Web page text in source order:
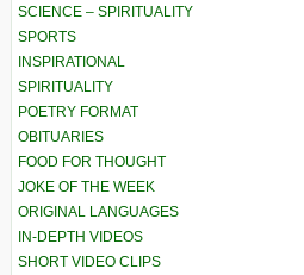
SCIENCE – SPIRITUALITY
SPORTS
INSPIRATIONAL
SPIRITUALITY
POETRY FORMAT
OBITUARIES
FOOD FOR THOUGHT
JOKE OF THE WEEK
ORIGINAL LANGUAGES
IN-DEPTH VIDEOS
SHORT VIDEO CLIPS